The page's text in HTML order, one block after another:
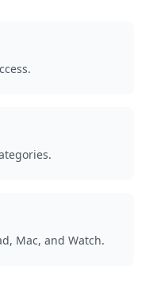
Mac, and Watch.